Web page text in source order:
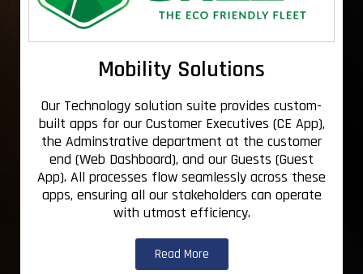
Mobility Solutions
Our Technology solution suite provides custom-
built apps for our Customer Executives (CE App),
the Adminstrative department at the customer
end (Web Dashboard), and our Guests (Guest
App). All processes flow seamlessly across these
apps, ensuring all our stakeholders can operate
with utmost efficiency.
Read More